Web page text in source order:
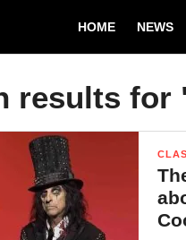
HOME NEWS
results for